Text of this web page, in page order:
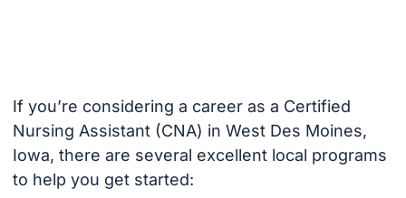
If you’re considering a career as a Certified
Nursing Assistant (CNA) in West Des Moines,
Iowa, there are several excellent local programs
to help you get started: